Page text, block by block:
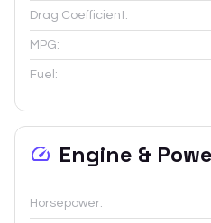
Drag Coefficient:
MPG:
Fuel:
Engine &
Horsepower: